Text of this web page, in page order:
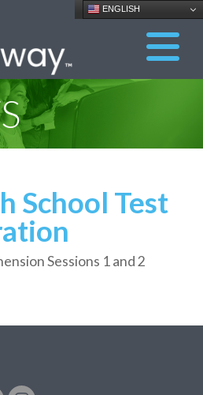
ENGLISH
School Test
Sessions 1 and 2